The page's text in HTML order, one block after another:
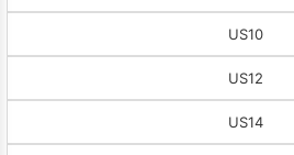
US10
US12
US14